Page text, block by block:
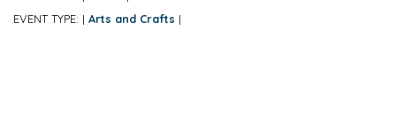
EVENT TYPE: Arts and Crafts